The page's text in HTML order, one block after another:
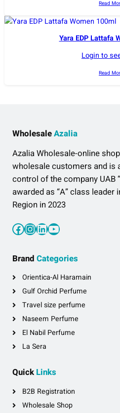
Read
Yara EDP Lattafa
Login to
Read
WholesaleAzalia
Azalia Wholesale-online
wholesale customers and is
control of the company UAB
awarded as “A” class leader
Region in 2023
Facebook InstagramLinkedIn YouTube
Brand Categories
Orientica-Al Haramain
Gulf Orchid Perfume
Travel size perfume
Naseem Perfume
El Nabil Perfume
La Sera
Quick Links
B2B Registration
Wholesale Shop